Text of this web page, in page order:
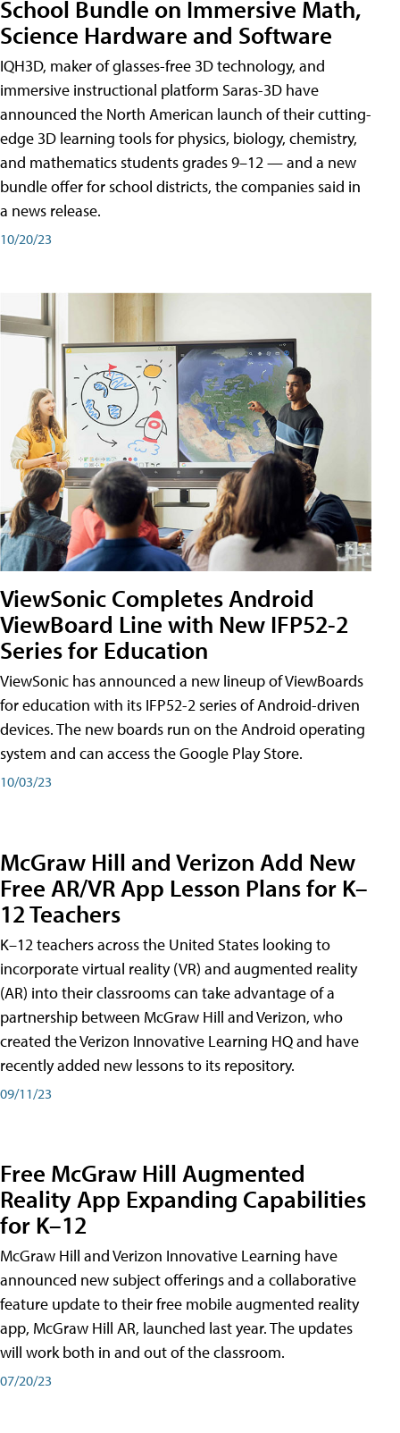
School Bundle on Immersive Math,
Science Hardware and Software
IQH3D, maker of glasses-free 3D technology, and
immersive instructional platform Saras-3D have
announced the North American launch of their cutting-
edge 3D learning tools for physics, biology, chemistry,
and mathematics students grades 9–12 — and a new
bundle offer for school districts, the companies said in
a news release.
10/20/23
ViewSonic Completes Android
ViewBoard Line with New IFP52-2
Series for Education
ViewSonic has announced a new lineup of ViewBoards
for education with its IFP52-2 series of Android-driven
devices. The new boards run on the Android operating
system and can access the Google Play Store.
10/03/23
McGraw Hill and Verizon Add New
Free AR/VR App Lesson Plans for K–
12 Teachers
K–12 teachers across the United States looking to
incorporate virtual reality (VR) and augmented reality
(AR) into their classrooms can take advantage of a
partnership between McGraw Hill and Verizon, who
created the Verizon Innovative Learning HQ and have
recently added new lessons to its repository.
09/11/23
Free McGraw Hill Augmented
Reality App Expanding Capabilities
for K–12
McGraw Hill and Verizon Innovative Learning have
announced new subject offerings and a collaborative
feature update to their free mobile augmented reality
app, McGraw Hill AR, launched last year. The updates
will work both in and out of the classroom.
07/20/23